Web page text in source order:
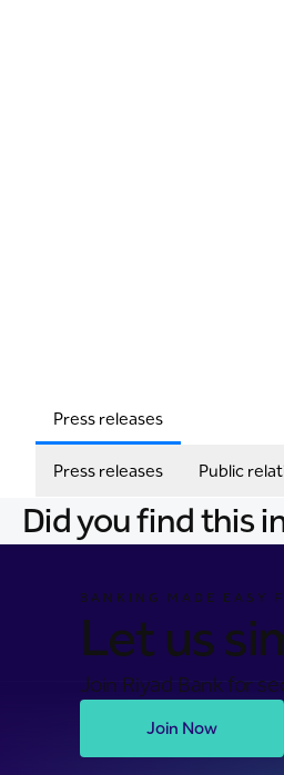
Press releases
Press releases Public
Did you find this
BANKING MADE EASY
Let us
Join Riyad Bank for
Join Now